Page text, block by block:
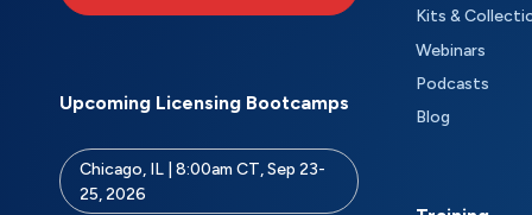
Upcoming Licensing Bootcamps
Chicago, IL | 8:00am CT, Sep 23-
25, 2026
Kits &
Webinars
Podcasts
Blog